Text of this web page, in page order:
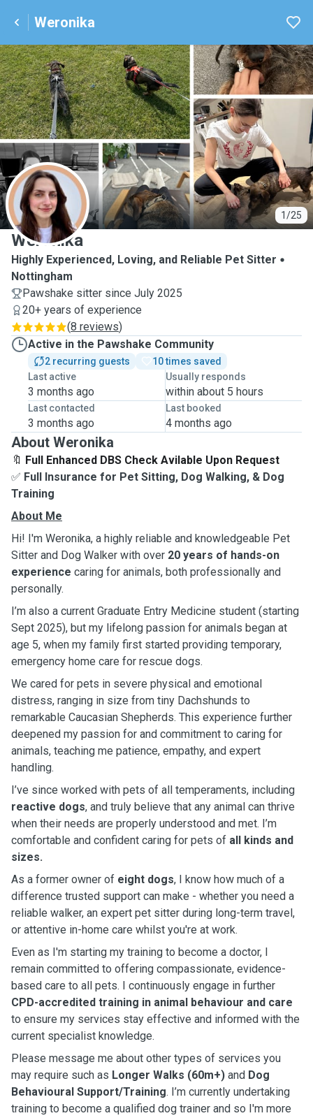
Weronika
1/25
W
Weronika
Highly Experienced, Loving, and Reliable Pet Sitter
Nottingham
Pawshake sitter since July 2025
20+ years of experience
(8 reviews)
Active in the Pawshake Community
2 recurring guests
10 times saved
Last active
3 months ago
Usually responds
within about 5 hours
Last contacted
3 months ago
Last booked
4 months ago
About Weronika
🔖 Full Enhanced DBS Check Avilable Upon Request
✅ Full Insurance for Pet Sitting, Dog Walking, & Dog
Training
About Me
Hi! I'm Weronika, a highly reliable and knowledgeable Pet
Sitter and Dog Walker with over 20 years of hands-on
experience caring for animals, both professionally and
personally.
I’m also a current Graduate Entry Medicine student (starting
Sept 2025), but my lifelong passion for animals began at
age 5, when my family first started providing temporary,
emergency home care for rescue dogs.
We cared for pets in severe physical and emotional
distress, ranging in size from tiny Dachshunds to
remarkable Caucasian Shepherds. This experience further
deepened my passion for and commitment to caring for
animals, teaching me patience, empathy, and expert
handling.
I’ve since worked with pets of all temperaments, including
reactive dogs, and truly believe that any animal can thrive
when their needs are properly understood and met. I’m
comfortable and confident caring for pets of all kinds and
sizes.
As a former owner of eight dogs, I know how much of a
difference trusted support can make - whether you need a
reliable walker, an expert pet sitter during long-term travel,
or attentive in-home care whilst you're at work.
Even as I'm starting my training to become a doctor, I
remain committed to offering compassionate, evidence-
based care to all pets. I continuously engage in further
CPD-accredited training in animal behaviour and care
to ensure my services stay effective and informed with the
current specialist knowledge.
Please message me about other types of services you
may require such as Longer Walks (60m+) and Dog
Behavioural Support/Training. I’m currently undertaking
training to become a qualified dog trainer and so I'm more